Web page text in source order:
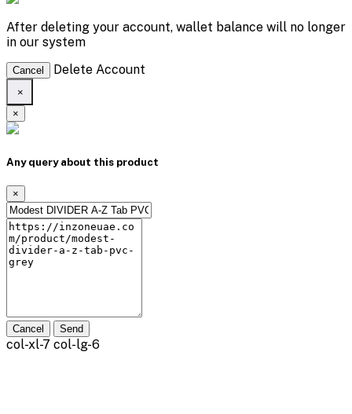
After deleting your account, wallet balance will no longer
in our system
Cancel Delete Account
×
×
Any query about this product
×
Cancel Send
col-xl-7 col-lg-6